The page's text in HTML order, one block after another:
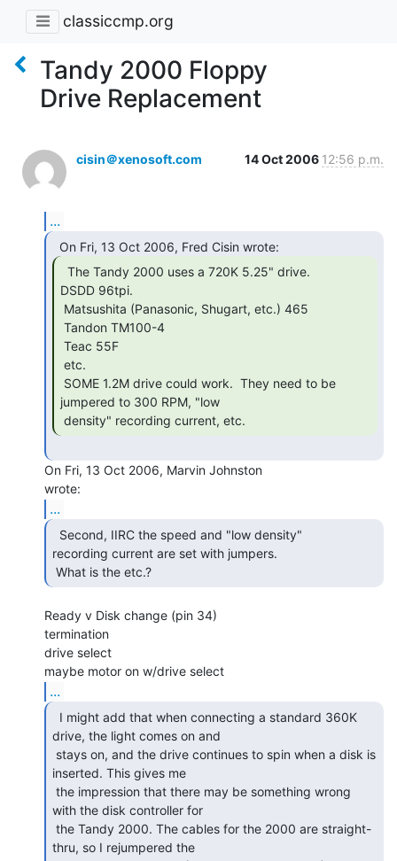
classiccmp.org
Tandy 2000 Floppy
Drive Replacement
cisin＠xenosoft.com 14 Oct 2006 12:56 p.m.
...
DSDD 96tpi.
jumpered to 300 RPM, "low
density" recording current, etc.
On Fri, 13 Oct 2006, Marvin Johnston
...
recording current are set with jumpers.
What is the etc.?
Ready v Disk change (pin 34)
termination
drive select
...
drive, the light comes on and
inserted. This gives me
with the disk controller for
thru, so I rejumpered the